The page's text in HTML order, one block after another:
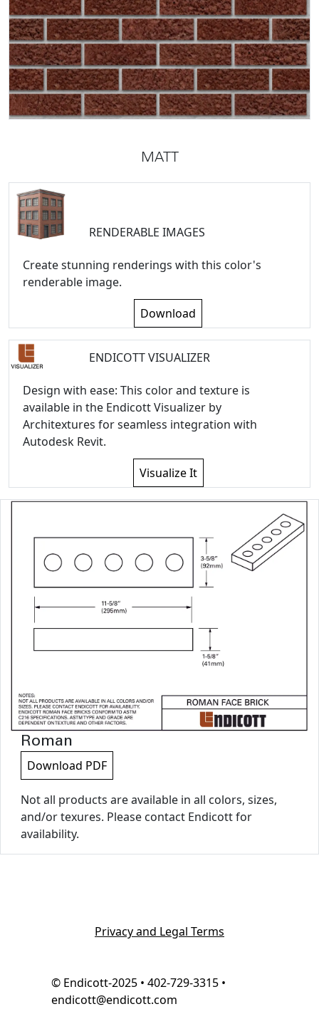
MATT
RENDERABLE IMAGES
Create stunning renderings with this color's
renderable image.
Download
ENDICOTT VISUALIZER
Design with ease: This color and texture is
available in the Endicott Visualizer by
Architextures for seamless integration with
Autodesk Revit.
Visualize It
Roman
Download PDF
Not all products are available in all colors, sizes,
and/or texures. Please contact Endicott for
availability.
Privacy and Legal Terms
© Endicott-2025 • 402-729-3315 •
endicott@endicott.com